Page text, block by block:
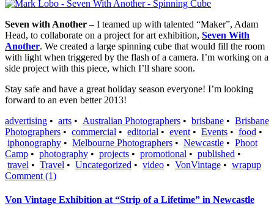
Seven with Another – I teamed up with talented “Maker”, Adam
Head, to collaborate on a project for art exhibition, Seven With
Another. We created a large spinning cube that would fill the room
with light when triggered by the flash of a camera. I’m working on a
side project with this piece, which I’ll share soon.
Stay safe and have a great holiday season everyone! I’m looking
forward to an even better 2013!
advertising • arts • Australian Photographers • brisbane • Brisbane
Photographers • commercial • editorial • event • Events • food •
iphonography • Melbourne Photographers • Newcastle • Phoot
Camp • photography • projects • promotional • published •
travel • Travel • Uncategorized • video • VonVintage • wrapup
Comment (1)
Von Vintage Exhibition at “Strip of a Lifetime” in Newcastle